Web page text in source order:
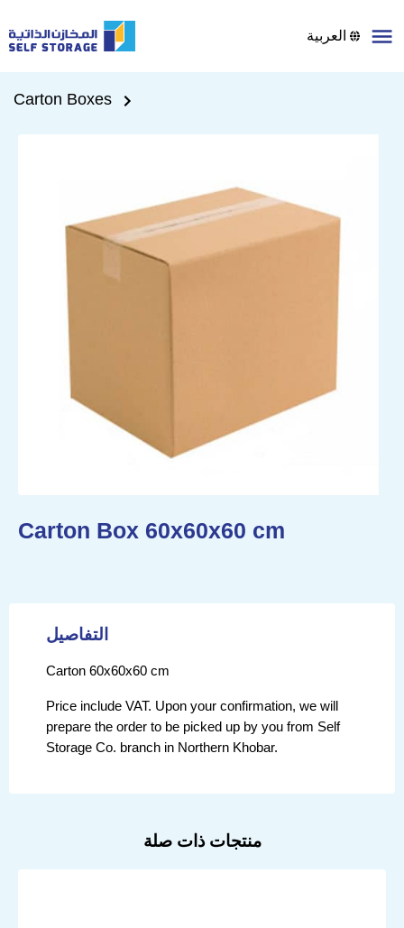
العربية
Carton Boxes
Carton Box 60x60x60 cm
التفاصيل
Carton 60x60x60 cm
Price include VAT. Upon your confirmation, we will
prepare the order to be picked up by you from Self
Storage Co. branch in Northern Khobar.
منتجات ذات صلة